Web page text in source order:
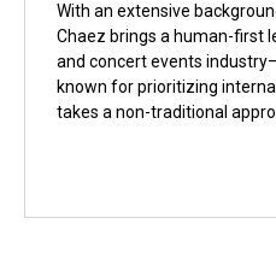
With an extensive
Chaez brings a human-first
and concert events
known for prioritizing
takes a non-traditional